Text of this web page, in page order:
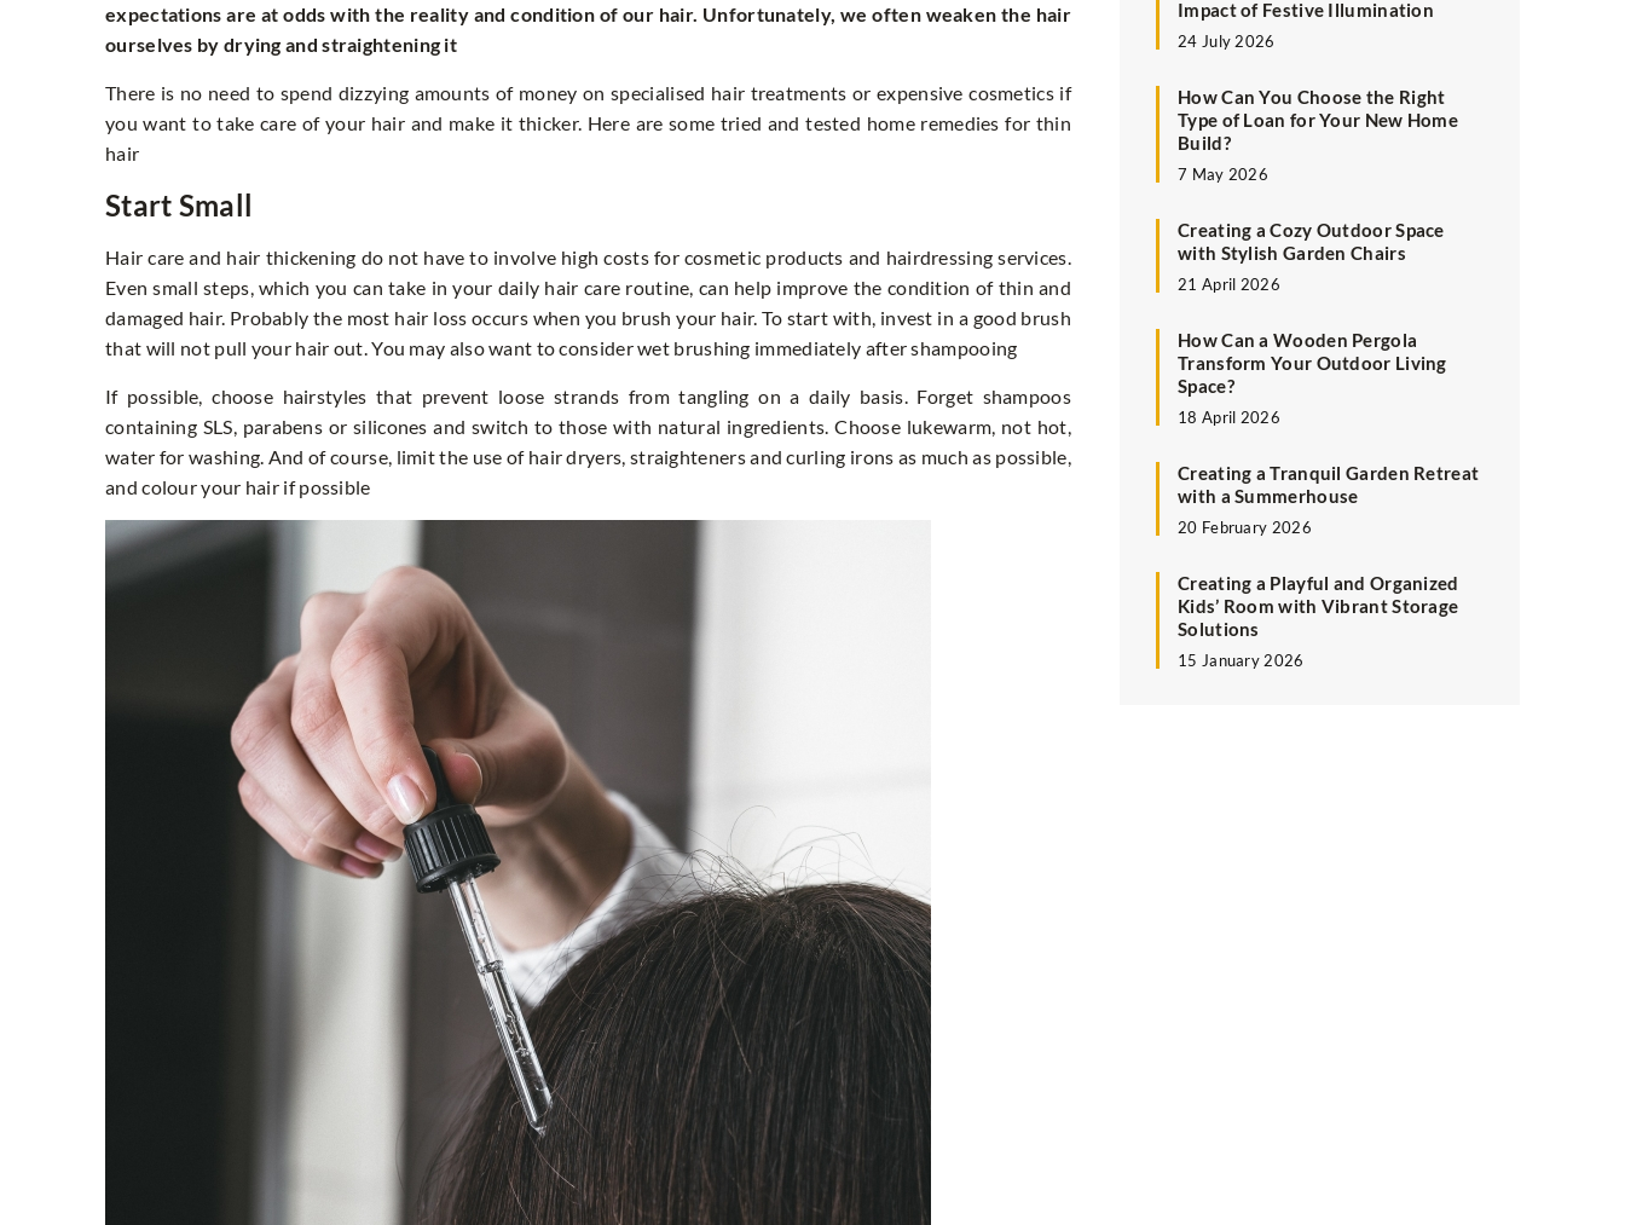
expectations are at odds with the reality and condition of our hair. Unfortunately, we often weaken the hair
ourselves by drying and straightening it
There is no need to spend dizzying amounts of money on specialised hair treatments or expensive cosmetics if
you want to take care of your hair and make it thicker. Here are some tried and tested home remedies for thin
hair
Start Small
Hair care and hair thickening do not have to involve high costs for cosmetic products and hairdressing services.
Even small steps, which you can take in your daily hair care routine, can help improve the condition of thin and
damaged hair. Probably the most hair loss occurs when you brush your hair. To start with, invest in a good brush
that will not pull your hair out. You may also want to consider wet brushing immediately after shampooing
If possible, choose hairstyles that prevent loose strands from tangling on a daily basis. Forget shampoos
containing SLS, parabens or silicones and switch to those with natural ingredients. Choose lukewarm, not hot,
water for washing. And of course, limit the use of hair dryers, straighteners and curling irons as much as possible,
and colour your hair if possible
Impact of Festive Illumination
24 July 2026
How Can You Choose the Right
Type of Loan for Your New Home
Build?
7 May 2026
Creating a Cozy Outdoor Space
with Stylish Garden Chairs
21 April 2026
How Can a Wooden Pergola
Transform Your Outdoor Living
Space?
18 April 2026
Creating a Tranquil Garden Retreat
with a Summerhouse
20 February 2026
Creating a Playful and Organized
Kids’ Room with Vibrant Storage
Solutions
15 January 2026